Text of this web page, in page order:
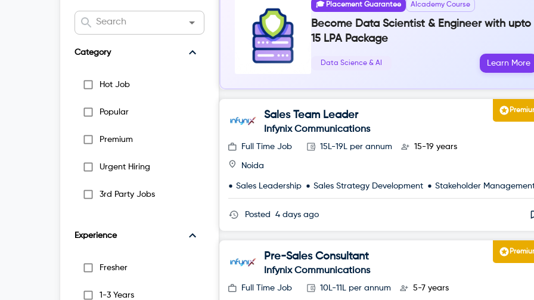
Category
Hot Job
Popular
Premium
Urgent Hiring
3rd Party Jobs
Experience
Fresher
1-3 Years
🎓 Placement Guarantee AIcademy Course
Become Data Scientist & Engineer with upto
15 LPA Package
Data Science & AI Learn More
Sales Team Leader
Infynix Communications
Full Time Job 15L-19L per annum 15-19 years
Noida
Sales Leadership Sales Strategy Development Stakeholder
Posted 4 days ago
Pre-Sales Consultant
Infynix Communications
Full Time Job 10L-11L per annum 5-7 years